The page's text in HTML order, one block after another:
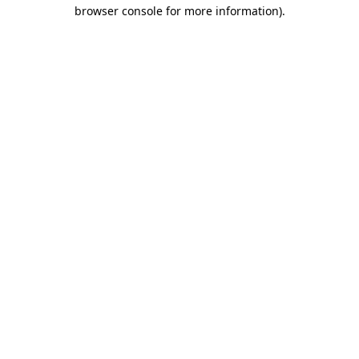
browser console for more information).